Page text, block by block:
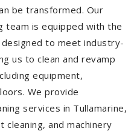
be transformed. Our
team is equipped with the
to meet industry-
us to clean and revamp
equipment,
We provide
services in Tullamarine,
cleaning, and machinery